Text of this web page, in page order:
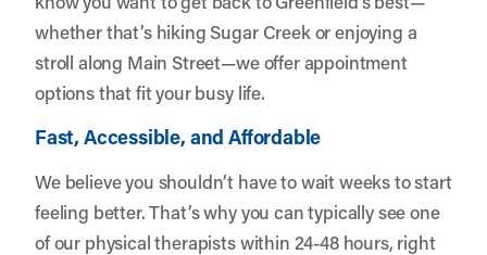
whether that’s hiking Sugar Creek or enjoying a
stroll along Main Street—we offer appointment
options that fit your busy life.
Fast, Accessible, and Affordable
We believe you shouldn’t have to wait weeks to start
feeling better. That’s why you can typically see one
of our physical therapists within 24-48 hours, right